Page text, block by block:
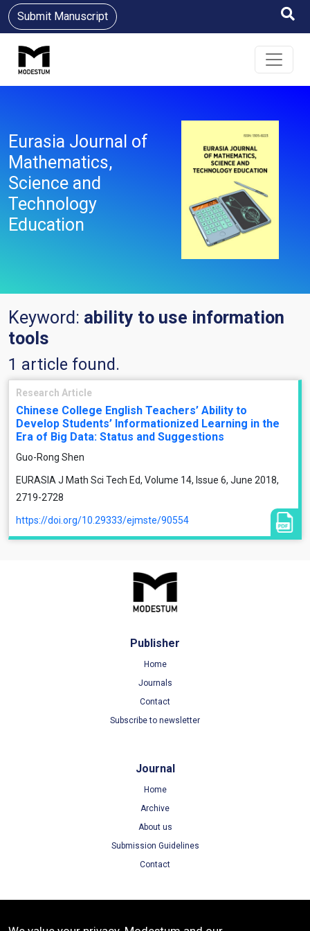
Submit Manuscript
Eurasia Journal of
Mathematics,
Science and
Technology
Education
Keyword: ability to use information
tools
1 article found.
Research Article
Chinese College English Teachers’ Ability to
Develop Students’ Informationized Learning in the
Era of Big Data: Status and Suggestions
Guo-Rong Shen
EURASIA J Math Sci Tech Ed, Volume 14, Issue 6, June 2018,
2719-2728
https://doi.org/10.29333/ejmste/90554
Publisher
Home
Journals
Contact
Subscribe to newsletter
Journal
Home
Archive
About us
Submission Guidelines
Contact